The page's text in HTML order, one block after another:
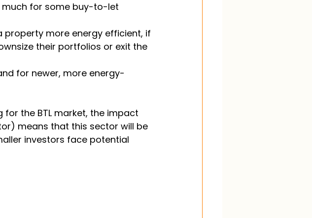
much for some buy-to-let
property more energy efficient, if
their portfolios or exit the
for newer, more energy-
the BTL market, the impact
means that this sector will be
investors face potential